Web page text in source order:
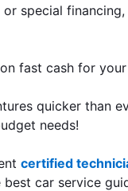
special
fast cash for
quicker than
needs!
certified
car service